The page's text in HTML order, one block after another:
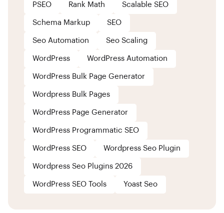
PSEO Rank Math Scalable SEO
Schema Markup SEO
Seo Automation Seo Scaling
WordPress WordPress Automation
WordPress Bulk Page Generator
Wordpress Bulk Pages
WordPress Page Generator
WordPress Programmatic SEO
WordPress SEO Wordpress Seo Plugin
Wordpress Seo Plugins 2026
WordPress SEO Tools Yoast Seo